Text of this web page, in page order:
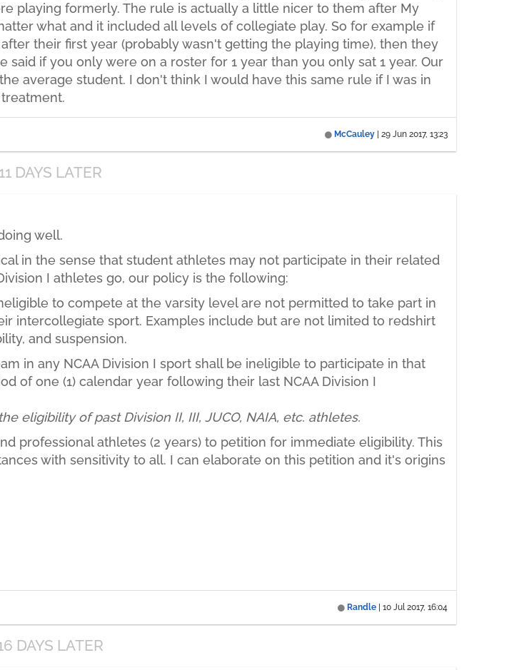
playing formerly. The rule is actually a little nicer to them after My
what and it included all levels of collegiate play. So for example if
their first year (probably wasn't getting the playing time), then they
said if you only were on a roster for 1 year than you only sat 1 year. Our
average student. I don't think I would have this same rule if I was in
McCauley 29 Jun 2017, 13:23
11 DAYS LATER
well.
in the sense that student athletes may not participate in their related
I athletes go, our policy is the following:
to compete at the varsity level are not permitted to take part in
intercollegiate sport. Examples include but are not limited to redshirt
and suspension.
in any NCAA Division I sport shall be ineligible to participate in that
of one (1) calendar year following their last NCAA Division I
eligibility of past Division II, III, JUCO, NAIA, etc. athletes.
professional athletes (2 years) to petition for immediate eligibility. This
with sensitivity to all. I can elaborate on this petition and it's origins
Randle 10 Jul 2017, 16:04
DAYS LATER